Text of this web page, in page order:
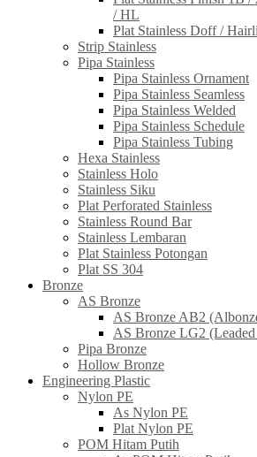
/ HL
Plat Stainless Doff /
Strip Stainless
Pipa Stainless
Pipa Stainless Ornament
Pipa Stainless Seamless
Pipa Stainless Welded
Pipa Stainless Schedule
Pipa Stainless Tubing
Hexa Stainless
Stainless Holo
Stainless Siku
Plat Perforated Stainless
Stainless Round Bar
Stainless Lembaran
Plat Stainless Potongan
Plat SS 304
Bronze
AS Bronze
AS Bronze AB2
AS Bronze LG2
Pipa Bronze
Hollow Bronze
Engineering Plastic
Nylon PE
As Nylon PE
Plat Nylon PE
POM Hitam Putih